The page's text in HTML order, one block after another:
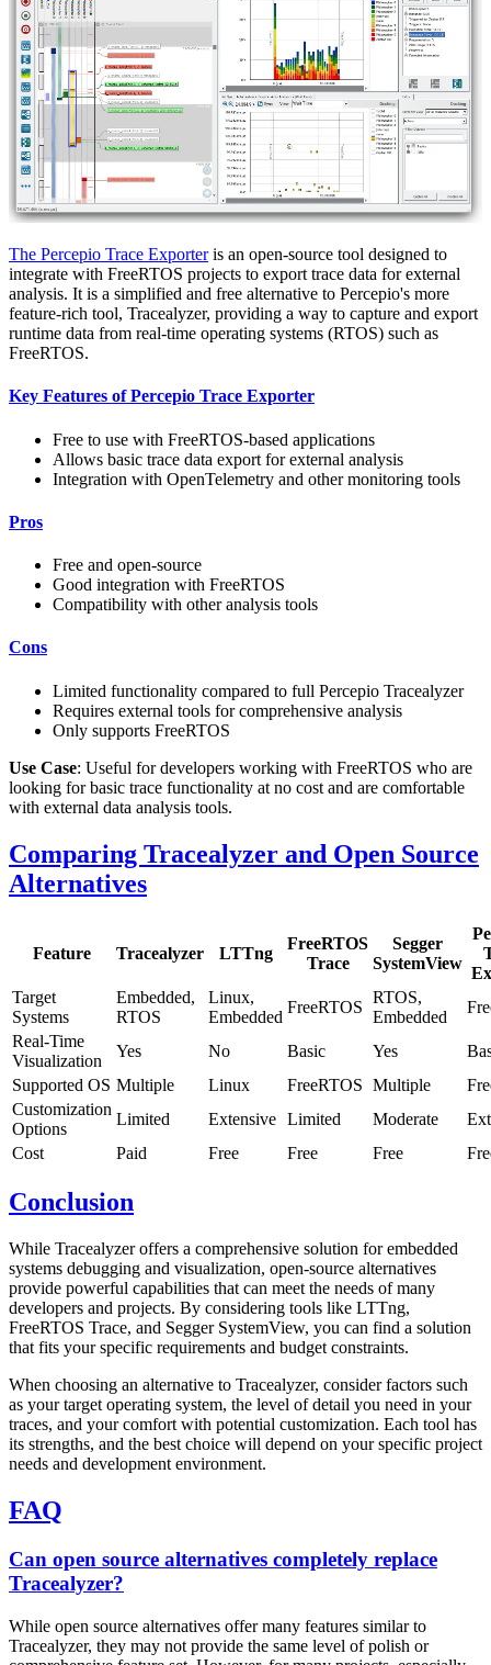
The Percepio Trace Exporteris an open-source tool designed to
integrate with FreeRTOS projects to export trace data for external
analysis. It is a simplified and free alternative to Percepio's more
feature-rich tool, Tracealyzer, providing a way to capture and export
runtime data from real-time operating systems (RTOS) such as
FreeRTOS.
Key Features of Percepio Trace Exporter
Free to use with FreeRTOS-based applications
Allows basic trace data export for external analysis
Integration with OpenTelemetry and other monitoring tools
Pros
Free and open-source
Good integration with FreeRTOS
Compatibility with other analysis tools
Cons
Limited functionality compared to full Percepio Tracealyzer
Requires external tools for comprehensive analysis
Only supports FreeRTOS
Use Case: Useful for developers working with FreeRTOS who are
looking for basic trace functionality at no cost and are comfortable
with external data analysis tools.
Comparing Tracealyzer and Open Source
Alternatives
Feature Tracealyzer LTTng
FreeRTOS
Trace
Segger
SystemView
Target
Systems
Embedded,
RTOS
Linux,
Embedded
FreeRTOS
RTOS,
Embedded
Real-Time
Visualization
Yes No Basic Yes
Supported OS Multiple Linux FreeRTOS Multiple
Customization
Options
Limited Extensive Limited Moderate
Cost
Paid Free Free Free
Conclusion
While Tracealyzer offers a comprehensive solution for embedded
systems debugging and visualization, open-source alternatives
provide powerful capabilities that can meet the needs of many
developers and projects. By considering tools like LTTng,
FreeRTOS Trace, and Segger SystemView, you can find a solution
that fits your specific requirements and budget constraints.
When choosing an alternative to Tracealyzer, consider factors such
as your target operating system, the level of detail you need in your
traces, and your comfort with potential customization. Each tool has
its strengths, and the best choice will depend on your specific project
needs and development environment.
FAQ
Can open source alternatives completely replace
Tracealyzer?
While open source alternatives offer many features similar to
Tracealyzer, they may not provide the same level of polish or